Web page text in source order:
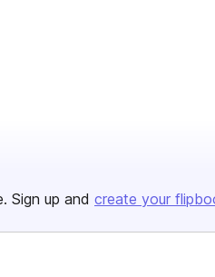
Sign up and create your